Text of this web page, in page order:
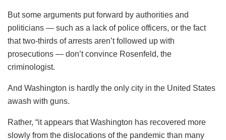
But some arguments put forward by authorities and
politicians — such as a lack of police officers, or the fact
that two-thirds of arrests aren’t followed up with
prosecutions — don’t convince Rosenfeld, the
criminologist.
And Washington is hardly the only city in the United States
awash with guns.
Rather, “it appears that Washington has recovered more
slowly from the dislocations of the pandemic than many